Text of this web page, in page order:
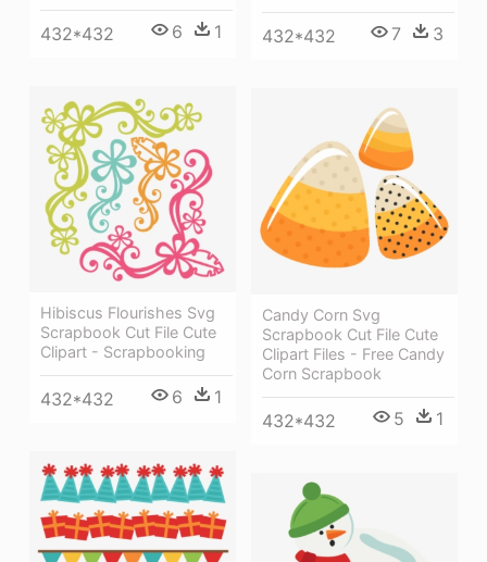
432*432 6 1 432*432 7 3
Hibiscus Flourishes Svg
Scrapbook Cut File Cute
Clipart - Scrapbooking
432*432 6 1
Candy Corn Svg
Scrapbook Cut File Cute
Clipart Files - Free Candy
Corn Scrapbook
432*432 5 1